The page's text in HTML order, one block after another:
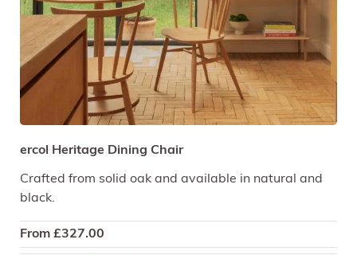
ercol Heritage Dining Chair
Crafted from solid oak and available in natural and
black.
From £327.00